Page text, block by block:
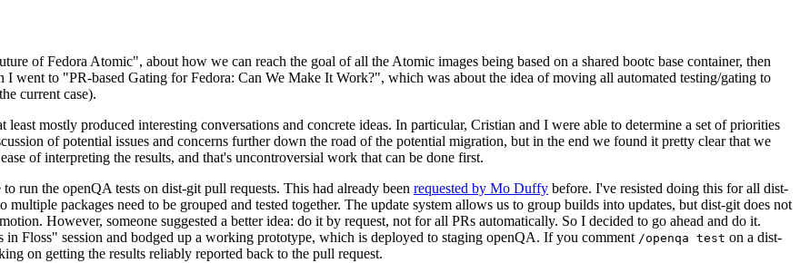
of Fedora Atomic", about how we can reach the goal of all the Atomic images being based on a shared bootc base container, then
went to "PR-based Gating for Fedora: Can We Make It Work?", which was about the idea of moving all automated testing/gating to
current case).
mostly produced interesting conversations and concrete ideas. In particular, Cristian and I were able to determine a set of priorities
of potential issues and concerns further down the road of the potential migration, but in the end we found it pretty clear that we
of interpreting the results, and that's uncontroversial work that can be done first.
run the openQA tests on dist-git pull requests. This had already been requested by Mo Duffy before. I've resisted doing this for all dist-
packages need to be grouped and tested together. The update system allows us to group builds into updates, but dist-git does not
However, someone suggested a better idea: do it by request, not for all PRs automatically. So I decided to go ahead and do it.
Floss" session and bodged up a working prototype, which is deployed to staging openQA. If you comment /openqa test on a dist-
on getting the results reliably reported back to the pull request.